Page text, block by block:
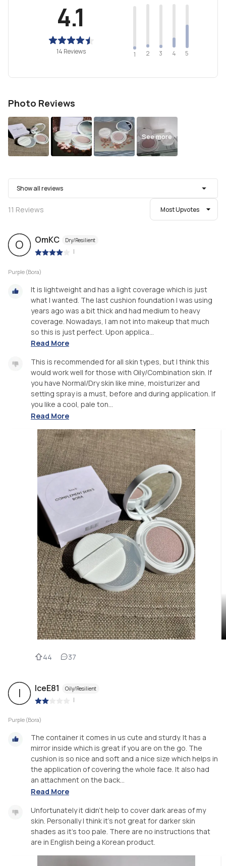
4.1
14 Reviews 1 2 3 4 5
Photo Reviews
See more
Show all reviews
11 Reviews Most Upvotes
O OmKC Dry/Resilient
|
Purple (Bora)
It is lightweight and has a light coverage which is just
what I wanted. The last cushion foundation I was using
years ago was a bit thick and had medium to heavy
coverage. Nowadays, I am not into makeup that much
so this is just perfect. Upon applica...
Read More
This is recommended for all skin types, but I think this
would work well for those with Oily/Combination skin. If
you have Normal/Dry skin like mine, moisturizer and
setting spray is a must, before and during application. If
you like a cool, pale ton...
Read More
44 37
I IceE81 Oily/Resilient
|
Purple (Bora)
The container it comes in us cute and sturdy. It has a
mirror inside which is great if you are on the go. The
cushion is so nice and soft and a nice size which helps in
the application of covering the whole face. It also had
an attachment on the back...
Read More
Unfortunately it didn't help to cover dark areas of my
skin. Personally I think it's not great for darker skin
shades as it's too pale. There are no instructions that
are in English being a Korean product.